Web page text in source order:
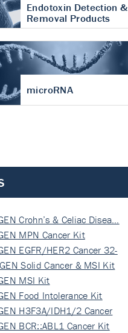
Endotoxin Detection &
Removal Products
microRNA
Crohn’s & Celiac Disea…
MPN Cancer Kit
EGFR/HER2 Cancer 32-
Solid Cancer & MSI Kit
MSI Kit
Food Intolerance Kit
H3F3A/IDH1/2 Cancer
BCR::ABL1 Cancer Kit